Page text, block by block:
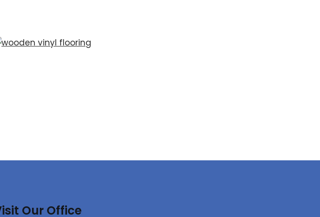
Our Office